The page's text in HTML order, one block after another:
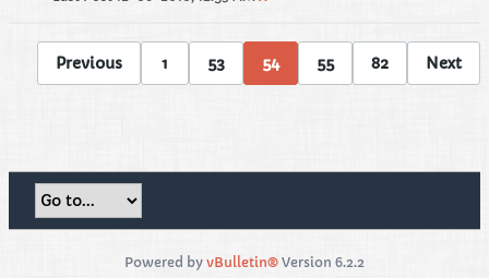
Previous 1 53 54 55 82 Next
Powered by vBulletin® Version 6.2.2